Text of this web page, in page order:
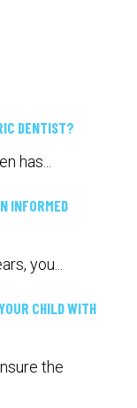
DENTIST?
has...
INFORMED
you...
CHILD WITH
the